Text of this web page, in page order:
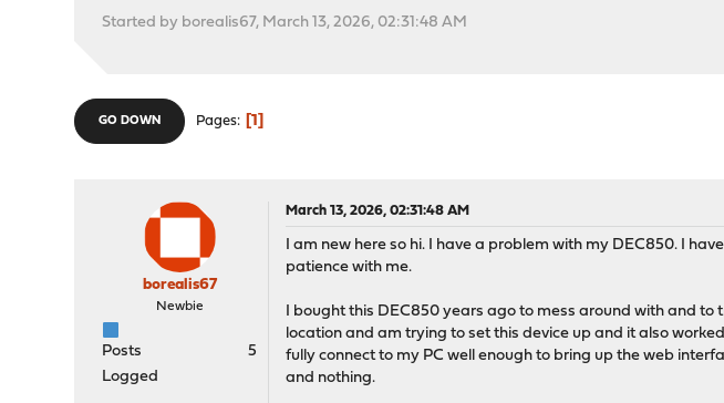
Started by borealis67, March 13, 2026, 02:31:48 AM
GO DOWN Pages 1
borealis67
Newbie
Posts
5
Logged
March 13, 2026, 02:31:48 AM
I am new here so hi. I have a problem with my DEC850. I
patience with me.
I bought this DEC850 years ago to mess around with and
location and am trying to set this device up and it also
fully connect to my PC well enough to bring up the web
and nothing.